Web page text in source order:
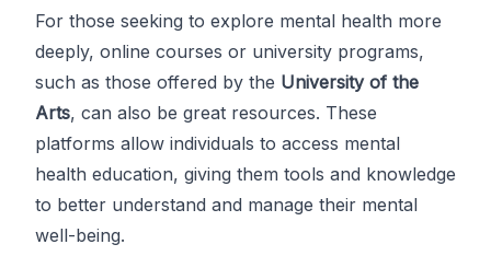
For those seeking to explore mental health more
deeply, online courses or university programs,
such as those offered by the University of the
Arts, can also be great resources. These
platforms allow individuals to access mental
health education, giving them tools and knowledge
to better understand and manage their mental
well-being.